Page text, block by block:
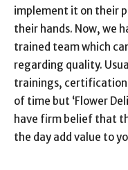
implement it on their
their hands. Now, we
trained team which
regarding quality.
trainings,
of time but ‘Flower
have firm belief that
the day add value to